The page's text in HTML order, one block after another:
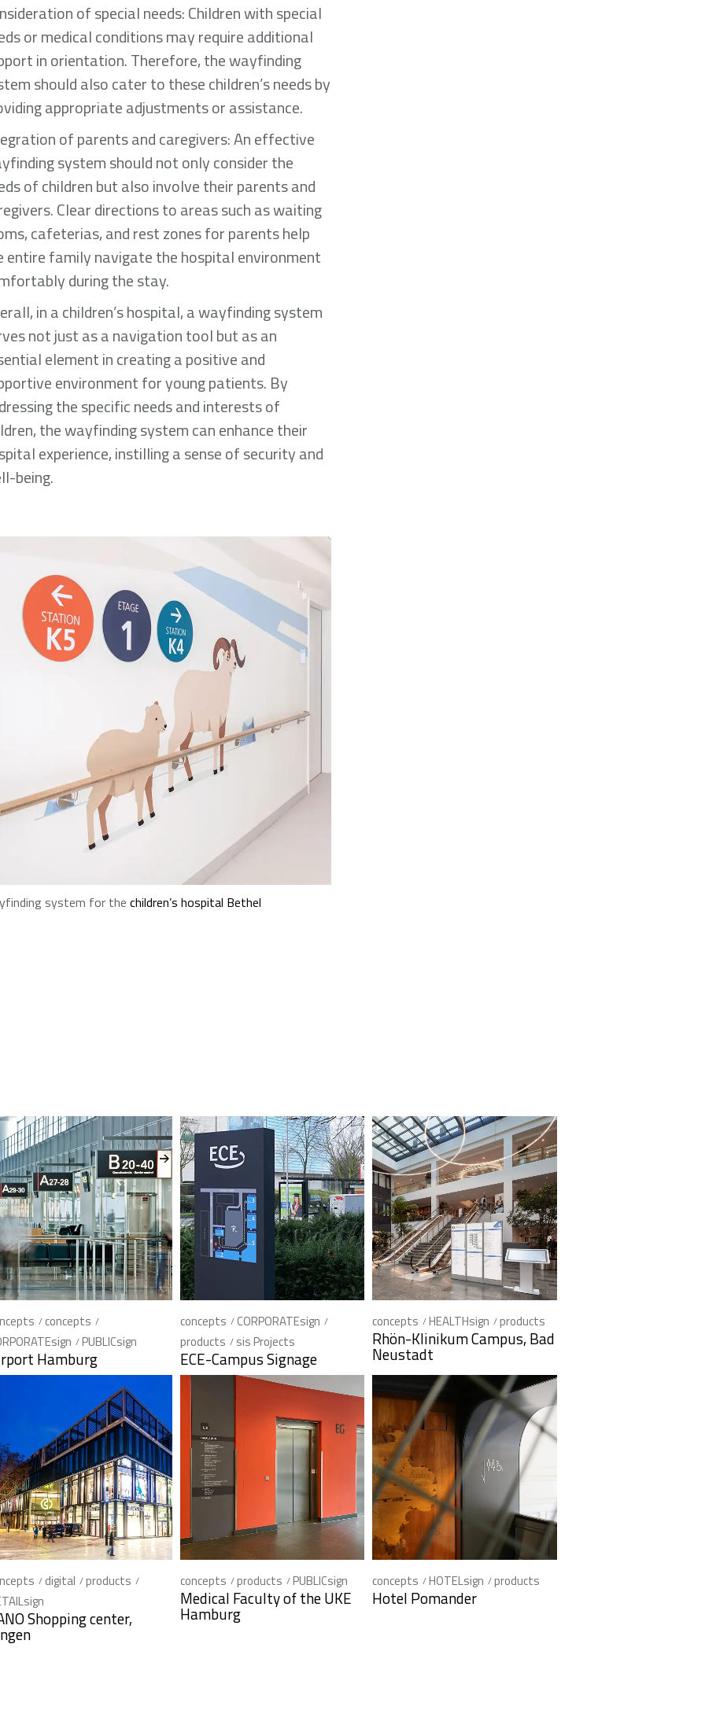
of special needs: Children with special
or medical conditions may require additional
in orientation. Therefore, the wayfinding
should also cater to these children’s needs by
appropriate adjustments or assistance.
of parents and caregivers: An effective
system should not only consider the
of children but also involve their parents and
Clear directions to areas such as waiting
cafeterias, and rest zones for parents help
entire family navigate the hospital environment
during the stay.
in a children’s hospital, a wayfinding system
not just as a navigation tool but as an
element in creating a positive and
environment for young patients. By
the specific needs and interests of
the wayfinding system can enhance their
experience, instilling a sense of security and
being.
system for thechildren’s hospital Bethel
concepts
PUBLICsign
Hamburg
concepts
CORPORATEsign
products
sis Projects
ECE-Campus Signage
concepts HEALTHsign products
Rhön-Klinikum Campus, Bad
Neustadt
digital
products
Shopping center,
concepts products PUBLICsign
Medical Faculty of the UKE
Hamburg
concepts HOTELsign products
Hotel Pomander